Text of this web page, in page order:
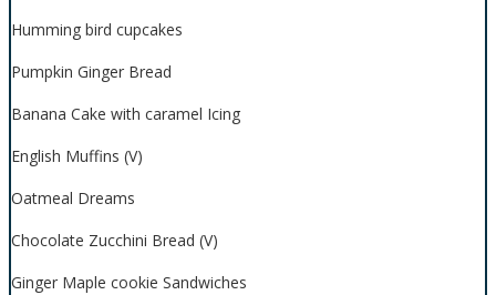
Humming bird cupcakes
Pumpkin Ginger Bread
Banana Cake with caramel Icing
English Muffins (V)
Oatmeal Dreams
Chocolate Zucchini Bread (V)
Ginger Maple cookie Sandwiches